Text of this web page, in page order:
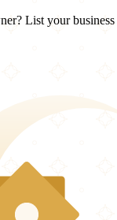
List your